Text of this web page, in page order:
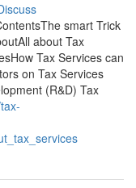
smart Trick
about Tax
Tax Services can
on Tax Services
(R&D) Tax